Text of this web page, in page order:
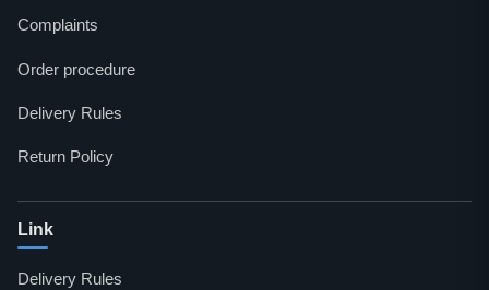
Complaints
Order procedure
Delivery Rules
Return Policy
Link
Delivery Rules